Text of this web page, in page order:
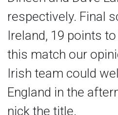
respectively. Final
Ireland, 19 points
this match our
Irish team could
England in the
nick the title.